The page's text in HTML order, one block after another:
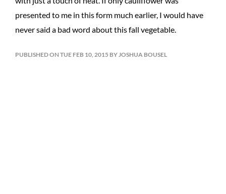
presented to me in this form much earlier, I would have
never said a bad word about this fall vegetable.
PUBLISHED ON TUE FEB 10, 2015 BY JOSHUA BOUSEL